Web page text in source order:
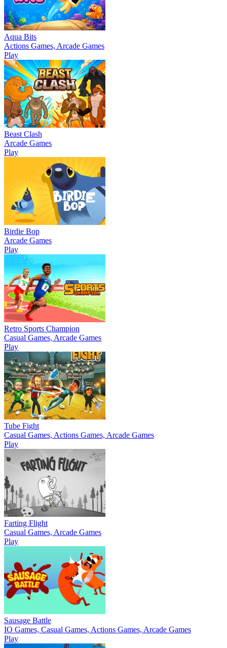
Aqua Bits
Actions Games, Arcade Games
Play
Beast Clash
Arcade Games
Play
Birdie Bop
Arcade Games
Play
Retro Sports Champion
Casual Games, Arcade Games
Play
Tube Fight
Casual Games, Actions Games, Arcade Games
Play
Farting Flight
Casual Games, Arcade Games
Play
Sausage Battle
IO Games, Casual Games, Actions Games, Arcade Games
Play